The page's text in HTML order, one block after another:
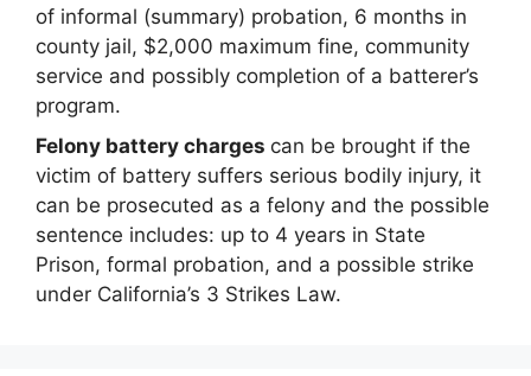
of informal (summary) probation, 6 months in
county jail, $2,000 maximum fine, community
service and possibly completion of a batterer’s
program.
Felony battery charges can be brought if the
victim of battery suffers serious bodily injury, it
can be prosecuted as a felony and the possible
sentence includes: up to 4 years in State
Prison, formal probation, and a possible strike
under California’s 3 Strikes Law.